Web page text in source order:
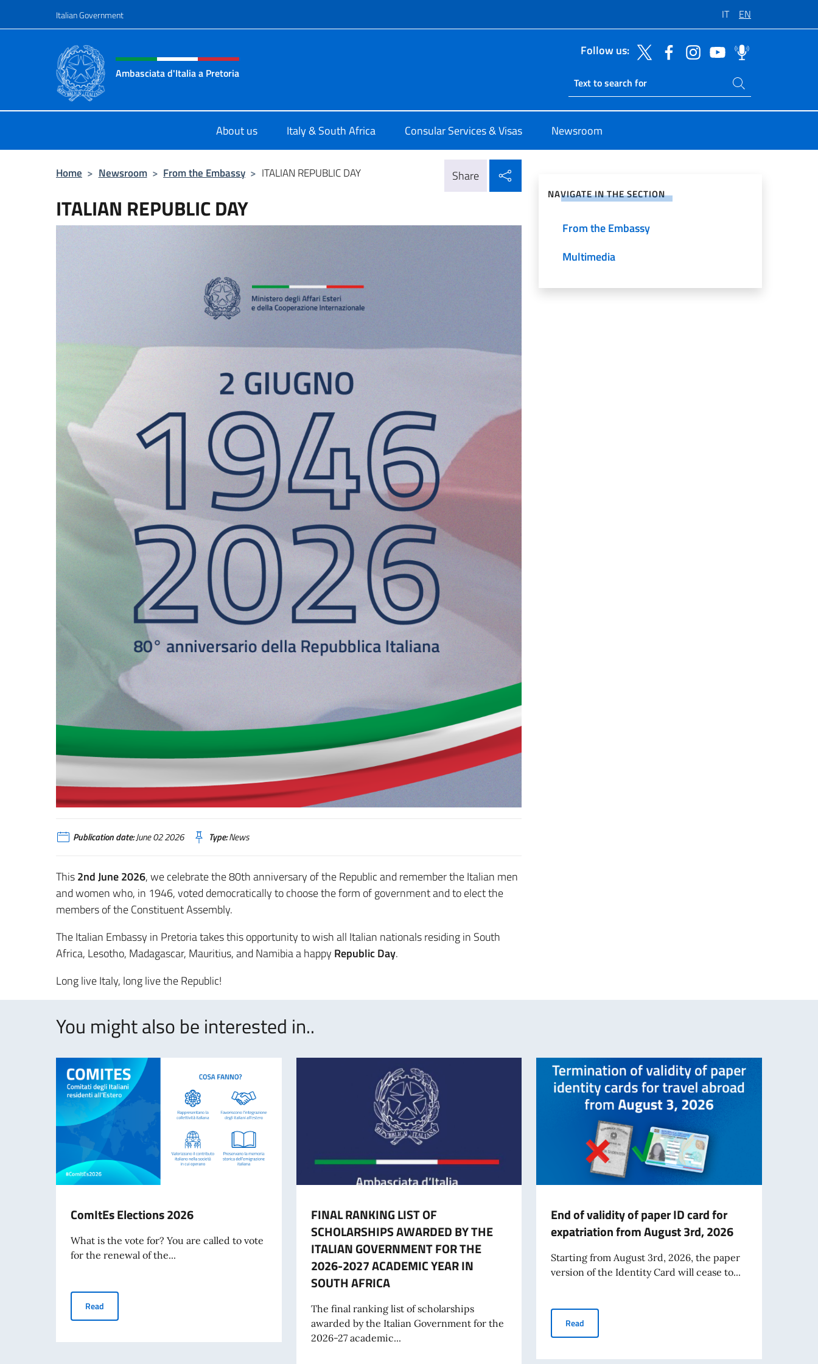
Italian Government IT EN
Header, social and menu of site
Ambasciata d'Italia a Pretoria
Follow us:
Ricerca sito live
Search on site
About us Italy & South Africa Consular Services & Visas Newsroom
Home > Newsroom > From the Embassy > ITALIAN REPUBLIC DAY Share
ITALIAN REPUBLIC DAY
Publication date:June 02 2026 Type:News
This2nd June 2026, we celebrate the 80th anniversary of the Republic and remember the Italian men
and women who, in 1946, voted democratically to choose the form of government and to elect the
members of the Constituent Assembly.
The Italian Embassy in Pretoria takes this opportunity to wish all Italian nationals residing in South
Africa, Lesotho, Madagascar, Mauritius, and Namibia a happy Republic Day.
Long live Italy, long live the Republic!
NAVIGATE IN THE SECTION
From the Embassy
Multimedia
You might also be interested in..
ComItEs Elections 2026
What is the vote for? You are called to vote
for the renewal of the...
Read
FINAL RANKING LIST OF
SCHOLARSHIPS AWARDED BY THE
ITALIAN GOVERNMENT FOR THE
2026-2027 ACADEMIC YEAR IN
SOUTH AFRICA
The final ranking list of scholarships
awarded by the Italian Government for the
2026-27 academic...
End of validity of paper ID card for
expatriation from August 3rd, 2026
Starting from August 3rd, 2026, the paper
version of the Identity Card will cease to...
Read